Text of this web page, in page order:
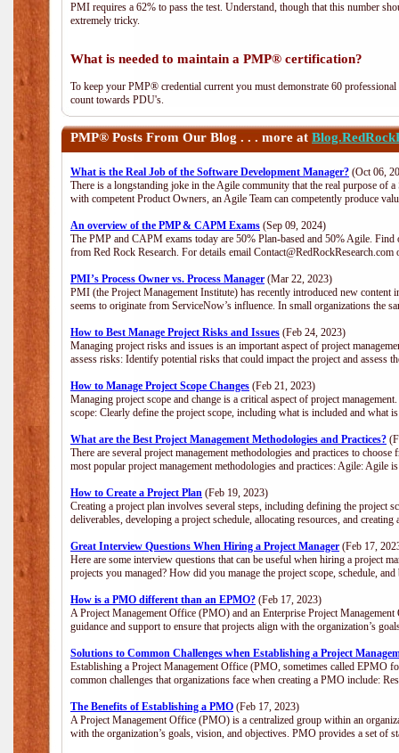
PMI requires a 62% to pass the test. Understand, though that this number
extremely tricky.
What is needed to maintain a PMP® certification?
To keep your PMP® credential current you must demonstrate 60
count towards PDU's.
PMP® Posts From Our Blog . . . more at
What is the Real Job of the Software Development Manager? (Oct 06,
There is a longstanding joke in the Agile community that the real purpose of
with competent Product Owners, an Agile Team can competently produce
An overview of the PMP & CAPM Exams (Sep 09, 2024)
The PMP and CAPM exams today are 50% Plan-based and 50% Agile.
from Red Rock Research. For details email
PMI’s Process Owner vs. Process Manager (Mar 22, 2023)
PMI (the Project Management Institute) has recently introduced new content
seems to originate from ServiceNow’s influence. In small organizations the
How to Best Manage Project Risks and Issues (Feb 24, 2023)
Managing project risks and issues is an important aspect of project
assess risks: Identify potential risks that could impact the project and assess
How to Manage Project Scope Changes (Feb 21, 2023)
Managing project scope and change is a critical aspect of project
scope: Clearly define the project scope, including what is included and
What are the Best Project Management Methodologies and Practices?
There are several project management methodologies and practices to
most popular project management methodologies and practices: Agile: Agile
How to Create a Project Plan (Feb 19, 2023)
Creating a project plan involves several steps, including defining the project
deliverables, developing a project schedule, allocating resources, and creating
Great Interview Questions When Hiring a Project Manager (Feb 17,
Here are some interview questions that can be useful when hiring a project
projects you managed? How did you manage the project scope, schedule,
How is a PMO different than an EPMO? (Feb 17, 2023)
A Project Management Office (PMO) and an Enterprise Project
guidance and support to ensure that projects align with the organization’s
Solutions to Common Challenges when Establishing a Project
Establishing a Project Management Office (PMO, sometimes called EPMO
common challenges that organizations face when creating a PMO include:
The Benefits of Establishing a PMO (Feb 17, 2023)
A Project Management Office (PMO) is a centralized group within an
with the organization’s goals, vision, and objectives. PMO provides a set of